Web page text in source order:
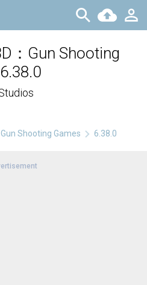
：Gun Shooting
Shooting Games 6.38.0